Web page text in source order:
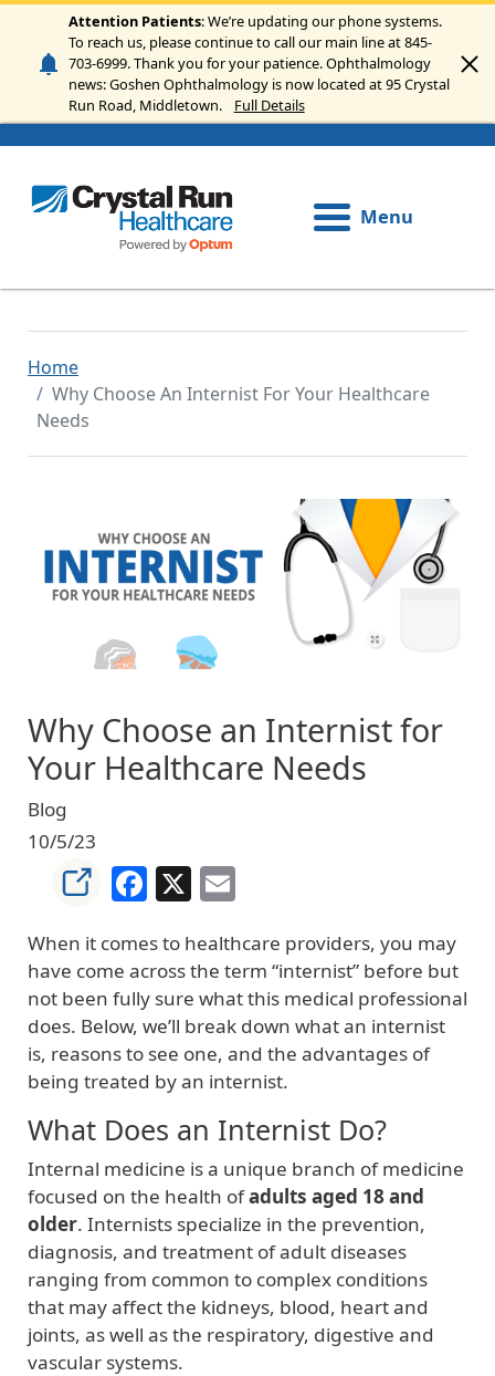
Skip to main content
Attention Patients: We’re updating our phone systems.
To reach us, please continue to call our main line at 845-
703-6999. Thank you for your patience. Ophthalmology
news: Goshen Ophthalmology is now located at 95 Crystal
Run Road, Middletown.
Full Details
Menu
Home
Why Choose An Internist For Your Healthcare
Needs
Why Choose an Internist for
Your Healthcare Needs
Blog
10/5/23
Facebook
X
When it comes to healthcare providers, you may
have come across the term “internist” before but
not been fully sure what this medical professional
does. Below, we’ll break down what an internist
is, reasons to see one, and the advantages of
being treated by an internist.
What Does an Internist Do?
Internal medicine is a unique branch of medicine
focused on the health ofadults aged 18 and
older. Internists specialize in the prevention,
diagnosis, and treatment of adult diseases
ranging from common to complex conditions
that may affect the kidneys, blood, heart and
joints, as well as the respiratory, digestive and
vascular systems.